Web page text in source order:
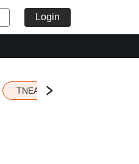
Login
TNEA 2026 Seat Allotment